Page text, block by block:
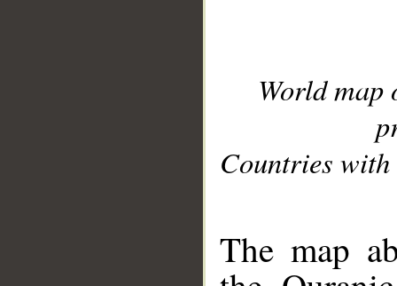
World
Countries with
The map